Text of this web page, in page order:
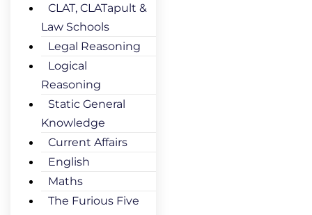
CLAT, CLATapult &
Law Schools
Legal Reasoning
Logical
Reasoning
Static General
Knowledge
Current Affairs
English
Maths
The Furious Five